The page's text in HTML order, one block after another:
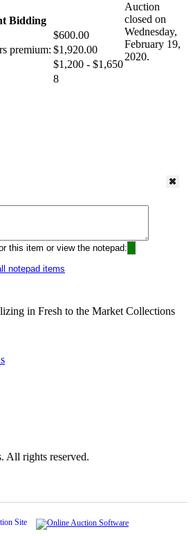
Bidding
$600.00
premium: $1,920.00
$1,200 - $1,650
8
Auction
closed on
Wednesday,
February 19,
2020.
this item or view the notepad:
notepad items
in Fresh to the Market Collections
All rights reserved.